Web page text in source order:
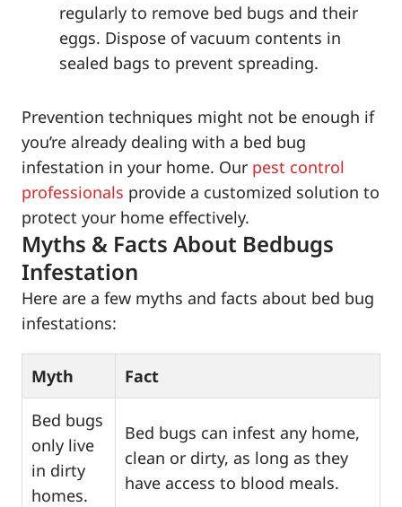
regularly to remove bed bugs and their
eggs. Dispose of vacuum contents in
sealed bags to prevent spreading.
Prevention techniques might not be enough if
you’re already dealing with a bed bug
infestation in your home. Our pest control
professionals provide a customized solution to
protect your home effectively.
Myths & Facts About Bedbugs
Infestation
Here are a few myths and facts about bed bug
infestations:
Myth Fact
Bed bugs
only live
in dirty
homes.
Bed bugs can infest any home,
clean or dirty, as long as they
have access to blood meals.